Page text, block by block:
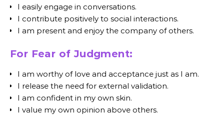
I easily engage in conversations.
I contribute positively to social interactions.
I am present and enjoy the company of others.
For Fear of Judgment:
I am worthy of love and acceptance just as I am.
I release the need for external validation.
I am confident in my own skin.
I value my own opinion above others.